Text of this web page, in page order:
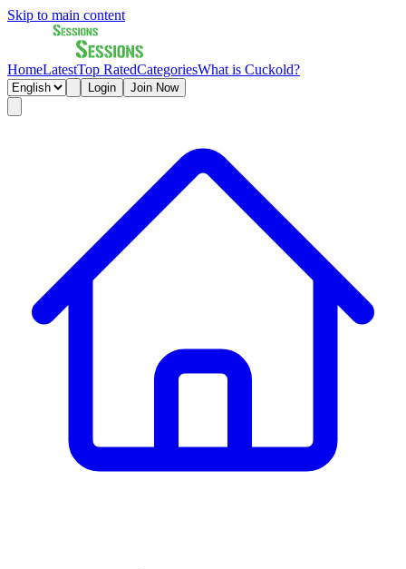
Skip to main content
HomeLatestTop RatedCategoriesWhat is Cuckold?
Login Join Now